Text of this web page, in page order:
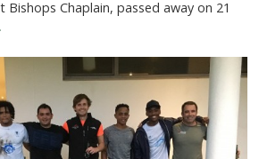
Bishops Chaplain, passed away on 21